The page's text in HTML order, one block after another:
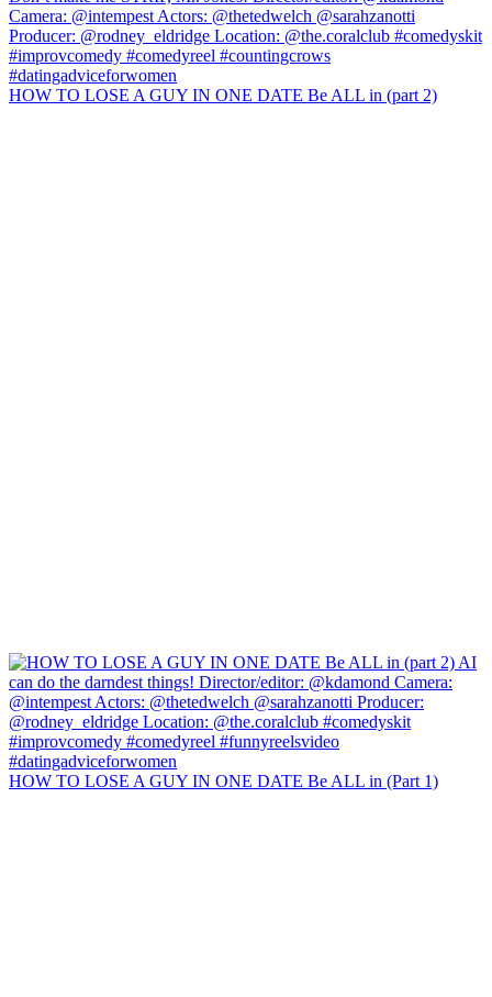
HOW TO LOSE A GUY IN ONE DATE Be ALL in (part 2)
HOW TO LOSE A GUY IN ONE DATE Be ALL in (Part 1)